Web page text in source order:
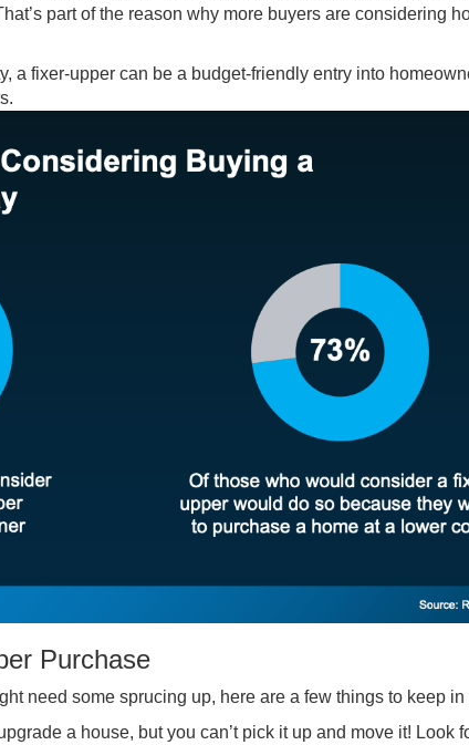
part of the reason why more buyers are considering
a fixer-upper can be a budget-friendly entry into
Purchase
need some sprucing up, here are a few things to keep in
a house, but you can’t pick it up and move it! Look